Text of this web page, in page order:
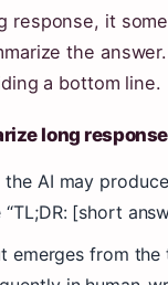
response, it
the
a bottom line.
long
AI may
[short
emerges from the